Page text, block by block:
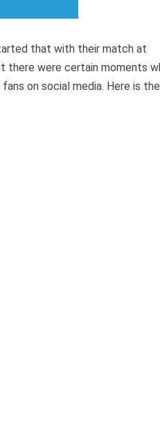
that with their match at
there were certain moments
on social media. Here is the